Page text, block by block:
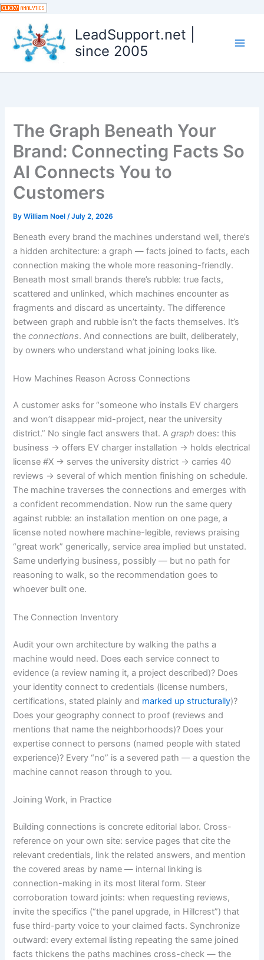
Skip
content LeadSupport.net |
since 2005
The Graph Beneath Your
Brand: Connecting Facts So
AI Connects You to
Customers
ByWilliam Noel /July 2, 2026
Beneath every brand the machines understand well, there’s
a hidden architecture: a graph — facts joined to facts, each
connection making the whole more reasoning-friendly.
Beneath most small brands there’s rubble: true facts,
scattered and unlinked, which machines encounter as
fragments and discard as uncertainty. The difference
between graph and rubble isn’t the facts themselves. It’s
theconnections. And connections are built, deliberately,
by owners who understand what joining looks like.
How Machines Reason Across Connections
A customer asks for “someone who installs EV chargers
and won’t disappear mid-project, near the university
district.” No single fact answers that. Agraph does: this
business → offers EV charger installation → holds electrical
license #X → serves the university district → carries 40
reviews → several of which mention finishing on schedule.
The machine traverses the connections and emerges with
a confident recommendation. Now run the same query
against rubble: an installation mention on one page, a
license noted nowhere machine-legible, reviews praising
“great work” generically, service area implied but unstated.
Same underlying business, possibly — but no path for
reasoning to walk, so the recommendation goes to
whoever built one.
The Connection Inventory
Audit your own architecture by walking the paths a
machine would need. Does each service connect to
evidence (a review naming it, a project described)? Does
your identity connect to credentials (license numbers,
certifications, stated plainly and marked up structurally)?
Does your geography connect to proof (reviews and
mentions that name the neighborhoods)? Does your
expertise connect to persons (named people with stated
experience)? Every “no” is a severed path — a question the
machine cannot reason through to you.
Joining Work, in Practice
Building connections is concrete editorial labor. Cross-
reference on your own site: service pages that cite the
relevant credentials, link the related answers, and mention
the covered areas by name — internal linking is
connection-making in its most literal form. Steer
corroboration toward joints: when requesting reviews,
invite the specifics (“the panel upgrade, in Hillcrest”) that
fuse third-party voice to your claimed facts. Synchronize
outward: every external listing repeating the same joined
facts thickens the paths machines cross-check — the